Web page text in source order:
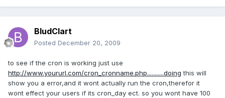
BludClart
Posted December 20, 2009
to see if the cron is working just use
http://www.yoururl.com/cron_cronname.php...........doing this will
show you a error,and it wont actually run the cron,therefor it
wont effect your users if its cron_day ect. so you wont have 100